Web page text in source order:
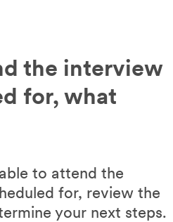
the interview
for, what
to attend the
for, review the
your next steps.